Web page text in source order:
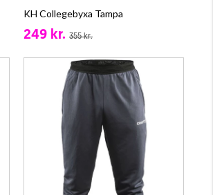
KH Collegebyxa Tampa
249 kr. 355 kr.